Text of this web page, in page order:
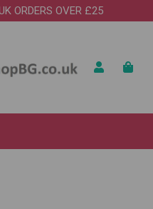
ORDERS OVER £25